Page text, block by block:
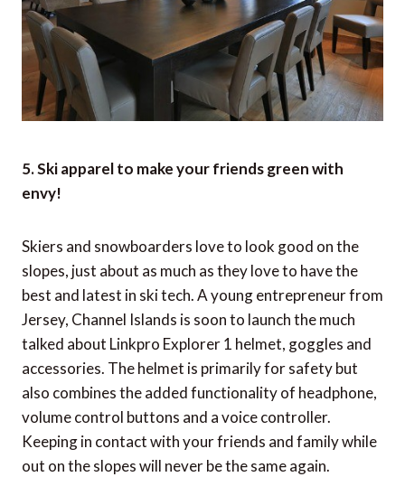
5. Ski apparel to make your friends green with
envy!
Skiers and snowboarders love to look good on the
slopes, just about as much as they love to have the
best and latest in ski tech. A young entrepreneur from
Jersey, Channel Islands is soon to launch the much
talked about Linkpro Explorer 1 helmet, goggles and
accessories. The helmet is primarily for safety but
also combines the added functionality of headphone,
volume control buttons and a voice controller.
Keeping in contact with your friends and family while
out on the slopes will never be the same again.